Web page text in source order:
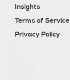
Insights
Terms of Service
Privacy Policy